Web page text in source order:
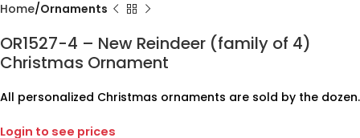
Home Ornaments
OR1527-4 – New Reindeer (family of 4)
Christmas Ornament
All personalized Christmas ornaments are sold by the dozen.
Login to see prices